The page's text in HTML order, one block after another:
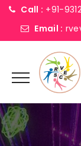
Call : +91-
Email :